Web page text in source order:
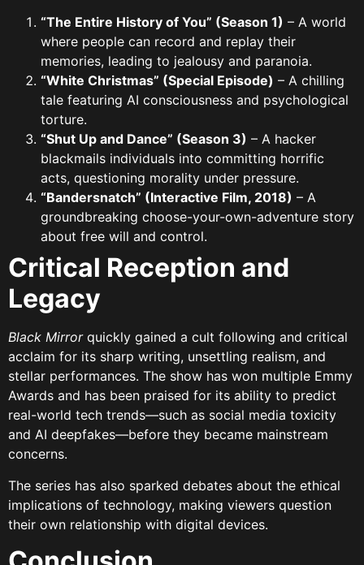
“The Entire History of You” (Season 1) – A world
where people can record and replay their
memories, leading to jealousy and paranoia.
“White Christmas” (Special Episode) – A chilling
tale featuring AI consciousness and psychological
torture.
“Shut Up and Dance” (Season 3) – A hacker
blackmails individuals into committing horrific
acts, questioning morality under pressure.
“Bandersnatch” (Interactive Film, 2018) – A
groundbreaking choose-your-own-adventure story
about free will and control.
Critical Reception and
Legacy
Black Mirrorquickly gained a cult following and critical
acclaim for its sharp writing, unsettling realism, and
stellar performances. The show has won multiple Emmy
Awards and has been praised for its ability to predict
real-world tech trends—such as social media toxicity
and AI deepfakes—before they became mainstream
concerns.
The series has also sparked debates about the ethical
implications of technology, making viewers question
their own relationship with digital devices.